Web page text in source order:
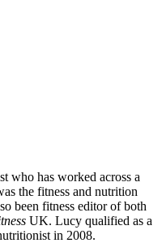
who has worked across a
the fitness and nutrition
been fitness editor of both
UK. Lucy qualified as a
in 2008.